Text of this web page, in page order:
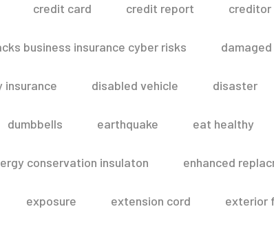
credit card credit report creditor
business insurance cyber risks
insurance disabled vehicle disaster
dumbbells earthquake eat healthy
conservation insulaton enhanced
exposure extension cord exterior